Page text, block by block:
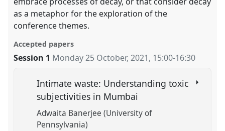
as a metaphor for the exploration of the
conference themes.
Accepted papers
Session 1 Monday 25 October, 2021, 15:00-16:30
Intimate waste: Understanding toxic
subjectivities in Mumbai
Adwaita Banerjee (University of
Pennsylvania)